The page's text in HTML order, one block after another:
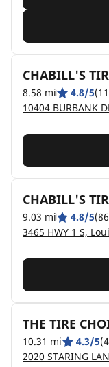
CHABILL'S
8.58 mi 4.8/5
10404 BURBANK
CHABILL'S
9.03 mi 4.8/5
3465 HWY 1 S,
THE TIRE
10.31 mi 4.3/5